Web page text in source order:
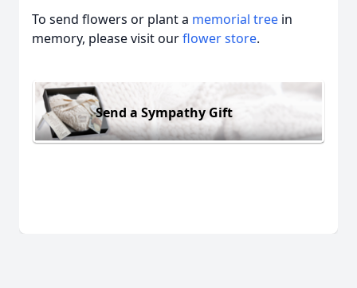
To send flowers or plant a memorial tree in
memory, please visit ourflower store.
Send a Sympathy Gift